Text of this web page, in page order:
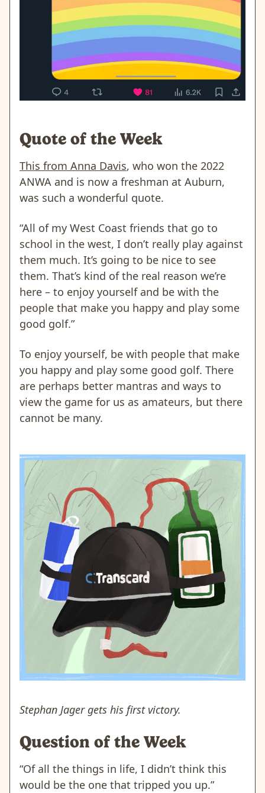
Quote of the Week
This from Anna Davis, who won the 2022
ANWA and is now a freshman at Auburn,
was such a wonderful quote.
“All of my West Coast friends that go to
school in the west, I don’t really play against
them much. It’s going to be nice to see
them. That’s kind of the real reason we’re
here – to enjoy yourself and be with the
people that make you happy and play some
good golf.”
To enjoy yourself, be with people that make
you happy and play some good golf. There
are perhaps better mantras and ways to
view the game for us as amateurs, but there
cannot be many.
Stephan Jager gets his first victory.
Question of the Week
“Of all the things in life, I didn’t think this
would be the one that tripped you up.”